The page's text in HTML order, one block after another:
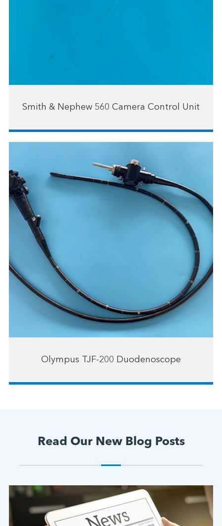
Smith & Nephew 560 Camera Control Unit
Olympus TJF-200 Duodenoscope
Read Our New Blog Posts